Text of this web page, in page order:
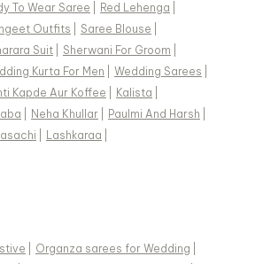
To Wear Saree Red Lehenga
Outfits Saree Blouse
Suit Sherwani For Groom
Kurta For Men Wedding Sarees
Kapde Aur Koffee Kalista
Neha Khullar Paulmi And Harsh
Lashkaraa
Organza sarees for Wedding